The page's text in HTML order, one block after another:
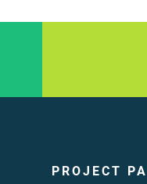
PROJECT